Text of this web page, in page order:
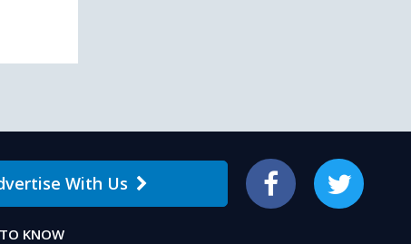
With Us Facebook Twitter
KNOW